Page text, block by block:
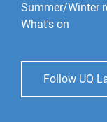
Summer/Winter
What's on
Follow UQ